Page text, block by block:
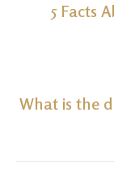
5 Facts
What is the